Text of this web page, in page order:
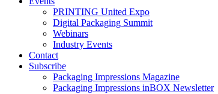
PRINTING United Expo
Digital Packaging Summit
Webinars
Industry Events
Contact
Subscribe
Packaging Impressions Magazine
Packaging Impressions inBOX Newsletter